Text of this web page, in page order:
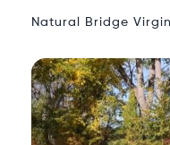
Natural Bridge